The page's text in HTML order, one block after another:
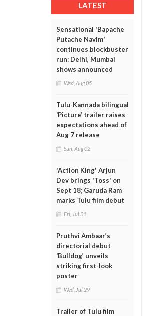
LATEST
Sensational 'Bapache
Putache Navim'
continues blockbuster
run: Delhi, Mumbai
shows announced
Wed, Aug 05
Tulu-Kannada bilingual
‘Picture’ trailer raises
expectations ahead of
Aug 7 release
Sun, Aug 02
'Action King' Arjun
Dev brings 'Toss' on
Sept 18; Garuda Ram
marks Tulu film debut
Fri, Jul 31
Pruthvi Ambaar’s
directorial debut
‘Bulldog’ unveils
striking first-look
poster
Wed, Jul 29
Trailer of Tulu film